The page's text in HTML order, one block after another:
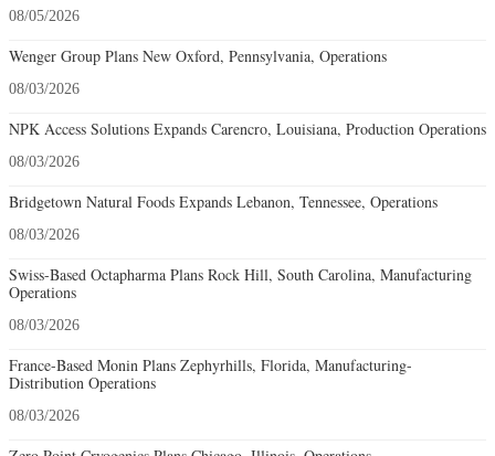
08/05/2026
Wenger Group Plans New Oxford, Pennsylvania, Operations
08/03/2026
NPK Access Solutions Expands Carencro, Louisiana, Production Operations
08/03/2026
Bridgetown Natural Foods Expands Lebanon, Tennessee, Operations
08/03/2026
Swiss-Based Octapharma Plans Rock Hill, South Carolina, Manufacturing
Operations
08/03/2026
France-Based Monin Plans Zephyrhills, Florida, Manufacturing-
Distribution Operations
08/03/2026